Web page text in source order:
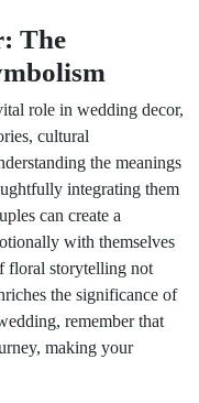
The
role in wedding decor,
cultural
the meanings
integrating them
can create a
with themselves
floral storytelling not
the significance of
remember that
making your